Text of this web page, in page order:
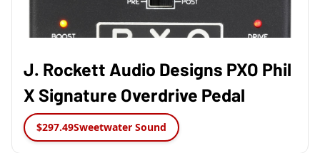
J. Rockett Audio Designs PXO Phil
X Signature Overdrive Pedal
$297.49Sweetwater Sound